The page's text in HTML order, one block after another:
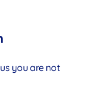
you are not